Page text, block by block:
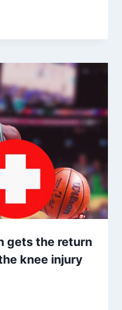
gets the return
knee injury